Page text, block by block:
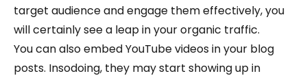
target audience and engage them effectively, you
will certainly see a leap in your organic traffic.
You can also embed YouTube videos in your blog
posts. Insodoing, they may start showing up in